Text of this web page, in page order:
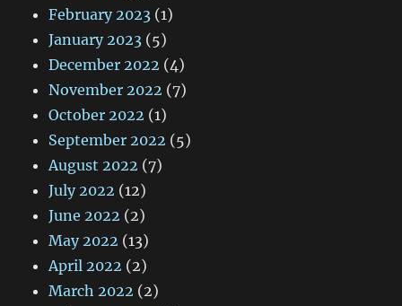
February 2023 (1)
January 2023 (5)
December 2022 (4)
November 2022 (7)
October 2022 (1)
September 2022 (5)
August 2022 (7)
July 2022 (12)
June 2022 (2)
May 2022 (13)
April 2022 (2)
March 2022 (2)